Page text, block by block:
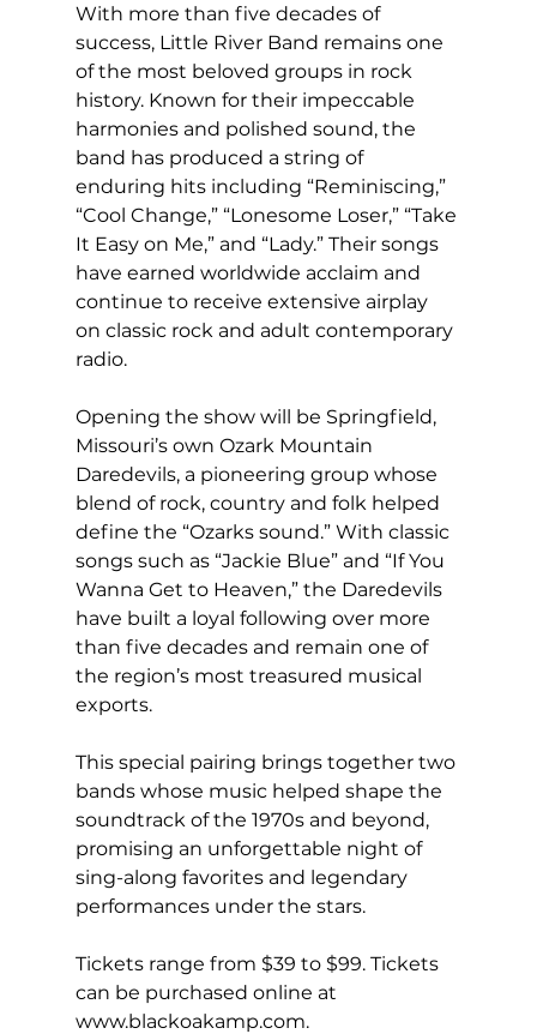
With more than five decades of
success, Little River Band remains one
of the most beloved groups in rock
history. Known for their impeccable
harmonies and polished sound, the
band has produced a string of
enduring hits including “Reminiscing,”
“Cool Change,” “Lonesome Loser,” “Take
It Easy on Me,” and “Lady.” Their songs
have earned worldwide acclaim and
continue to receive extensive airplay
on classic rock and adult contemporary
radio.
Opening the show will be Springfield,
Missouri’s own Ozark Mountain
Daredevils, a pioneering group whose
blend of rock, country and folk helped
define the “Ozarks sound.” With classic
songs such as “Jackie Blue” and “If You
Wanna Get to Heaven,” the Daredevils
have built a loyal following over more
than five decades and remain one of
the region’s most treasured musical
exports.
This special pairing brings together two
bands whose music helped shape the
soundtrack of the 1970s and beyond,
promising an unforgettable night of
sing-along favorites and legendary
performances under the stars.
Tickets range from $39 to $99. Tickets
can be purchased online at
www.blackoakamp.com.